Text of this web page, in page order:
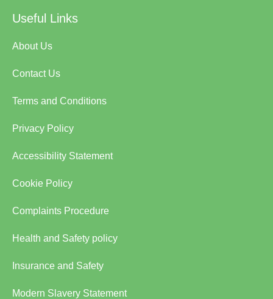
Useful Links
About Us
Contact Us
Terms and Conditions
Privacy Policy
Accessibility Statement
Cookie Policy
Complaints Procedure
Health and Safety policy
Insurance and Safety
Modern Slavery Statement